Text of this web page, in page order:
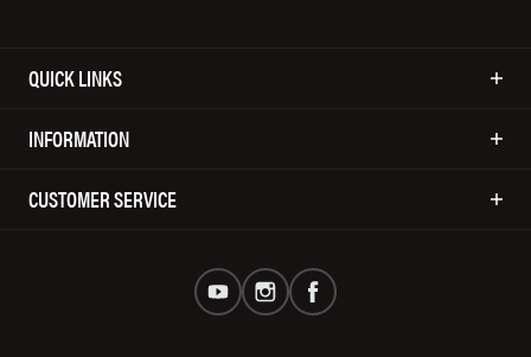
QUICK LINKS
INFORMATION
CUSTOMER SERVICE